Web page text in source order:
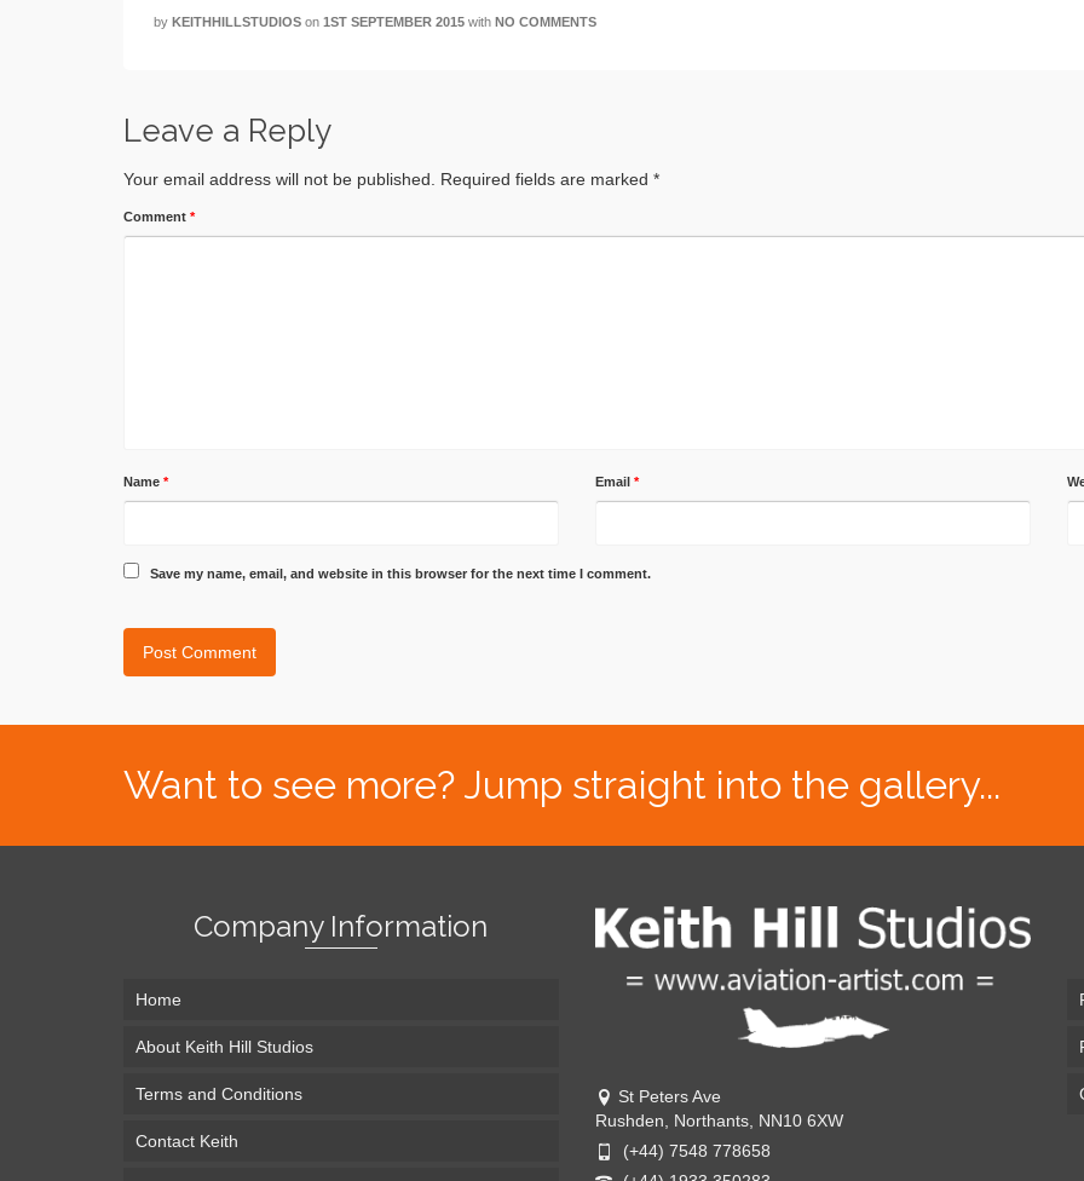
by KEITHHILLSTUDIOS on 1ST SEPTEMBER 2015 with NO COMMENTS
Leave a Reply
Your email address will not be published. Required fields are marked *
Comment *
Name * Email *
Save my name, email, and website in this browser for the next time I comment.
Want to see more? Jump straight into the gallery...
Company Information
Home
About Keith Hill Studios
Terms and Conditions
Contact Keith
St Peters Ave
Rushden, Northants, NN10 6XW
(+44) 7548 778658